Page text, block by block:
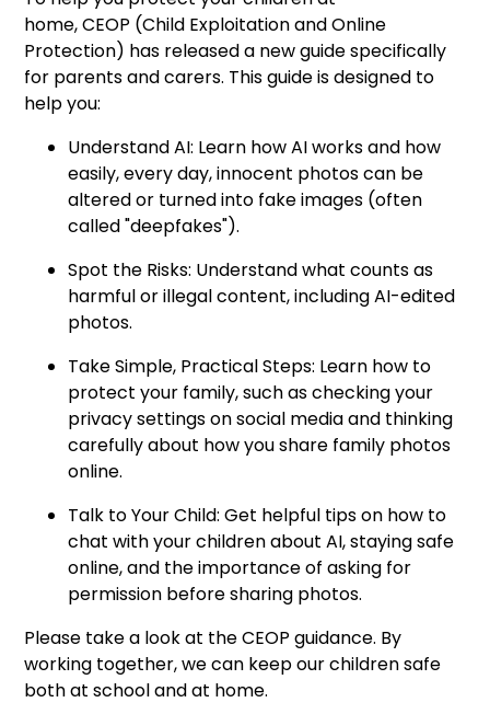
home, CEOP (Child Exploitation and Online
Protection) has released a new guide specifically
for parents and carers. This guide is designed to
help you:
Understand AI: Learn how AI works and how
easily, every day, innocent photos can be
altered or turned into fake images (often
called "deepfakes").
Spot the Risks: Understand what counts as
harmful or illegal content, including AI-edited
photos.
Take Simple, Practical Steps: Learn how to
protect your family, such as checking your
privacy settings on social media and thinking
carefully about how you share family photos
online.
Talk to Your Child: Get helpful tips on how to
chat with your children about AI, staying safe
online, and the importance of asking for
permission before sharing photos.
Please take a look at the CEOP guidance. By
working together, we can keep our children safe
both at school and at home.